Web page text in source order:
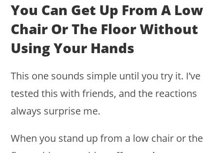
You Can Get Up From A Low
Chair Or The Floor Without
Using Your Hands
This one sounds simple until you try it. I’ve
tested this with friends, and the reactions
always surprise me.
When you stand up from a low chair or the